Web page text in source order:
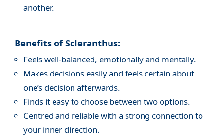
another.
Benefits of Scleranthus:
Feels well-balanced, emotionally and mentally.
Makes decisions easily and feels certain about
one’s decision afterwards.
Finds it easy to choose between two options.
Centred and reliable with a strong connection to
your inner direction.